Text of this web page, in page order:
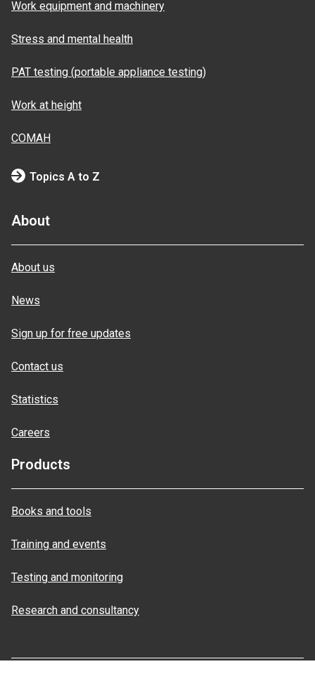
Work equipment and machinery
Stress and mental health
PAT testing (portable appliance testing)
Work at height
COMAH
Topics A to Z
About
About us
News
Sign up for free updates
Contact us
Statistics
Careers
Products
Books and tools
Training and events
Testing and monitoring
Research and consultancy